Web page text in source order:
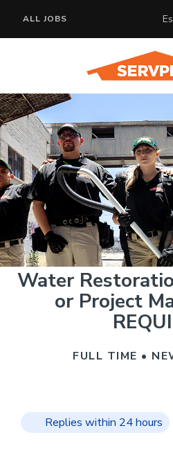
ALL JOBS
Water
or Project
FULL TIME •
Replies within 24 hours